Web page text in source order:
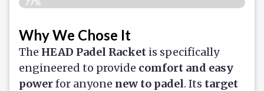
77%
Why We Chose It
The HEAD Padel Racket is specifically
engineered to provide comfort and easy
powerfor anyone new to padel. Its target